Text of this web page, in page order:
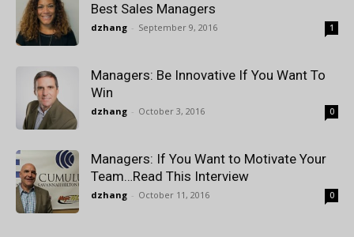
Best Sales Managers
dzhang - September 9, 2016 1
Managers: Be Innovative If You Want To
Win
dzhang - October 3, 2016 0
Managers: If You Want to Motivate Your
Team…Read This Interview
dzhang - October 11, 2016 0